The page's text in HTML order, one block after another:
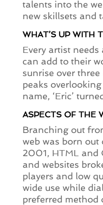
talents into the
new skillsets and
WHAT’S UP WITH
Every artist needs
can add to their
sunrise over
peaks overlooking
name, ‘Eric’
ASPECTS OF THE
Branching out
web was born out
2001, HTML and
and websites
players and low
wide use while
preferred method